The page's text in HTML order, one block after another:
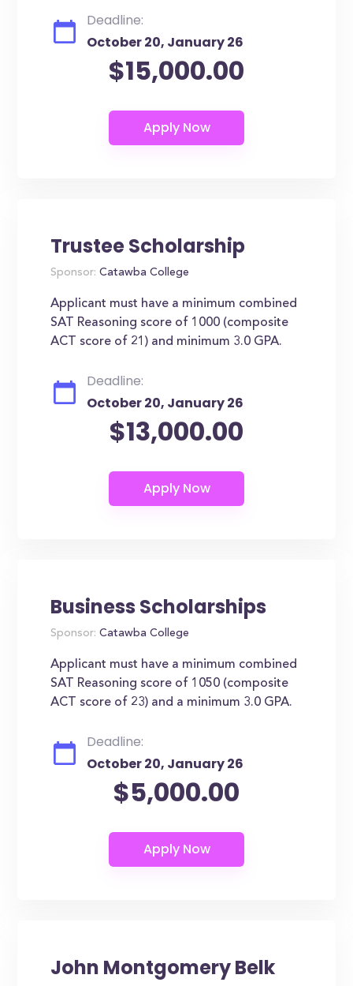
Deadline:
October 20, January 26
$15,000.00
Trustee Scholarship
Sponsor: Catawba College
Applicant must have a minimum combined
SAT Reasoning score of 1000 (composite
ACT score of 21) and minimum 3.0 GPA.
Deadline:
October 20, January 26
$13,000.00
Business Scholarships
Sponsor: Catawba College
Applicant must have a minimum combined
SAT Reasoning score of 1050 (composite
ACT score of 23) and a minimum 3.0 GPA.
Deadline:
October 20, January 26
$5,000.00
John Montgomery Belk